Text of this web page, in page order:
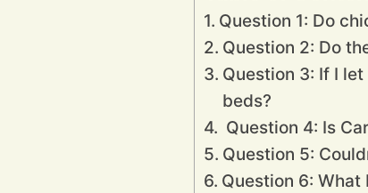
Question 1: Do
Question 2: Do
Question 3: If I
beds?
Question 4: Is
Question 5:
Question 6: